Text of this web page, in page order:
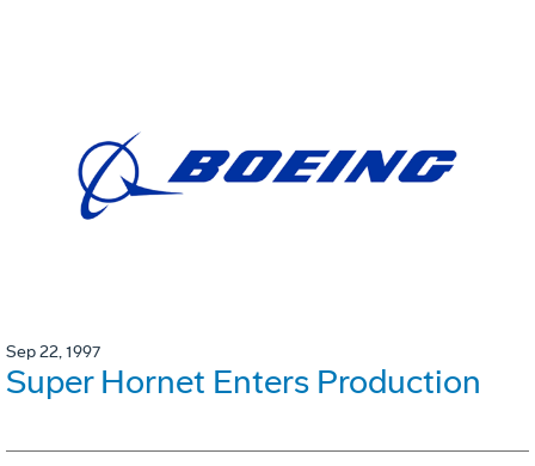
Sep 22, 1997
Super Hornet Enters Production